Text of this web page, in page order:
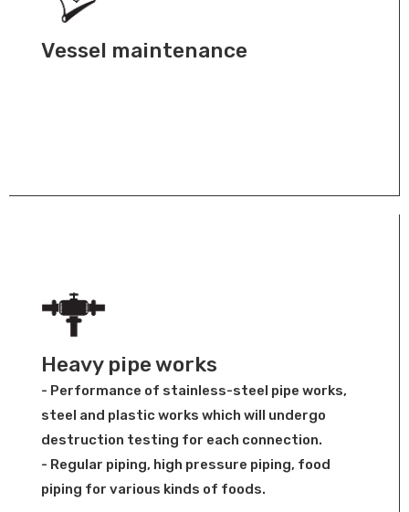
Vessel maintenance
Heavy pipe works
- Performance of stainless-steel pipe works,
steel and plastic works which will undergo
destruction testing for each connection.
- Regular piping, high pressure piping, food
piping for various kinds of foods.